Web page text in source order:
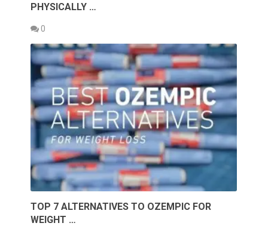
PHYSICALLY …
0
TOP 7 ALTERNATIVES TO OZEMPIC FOR
WEIGHT …